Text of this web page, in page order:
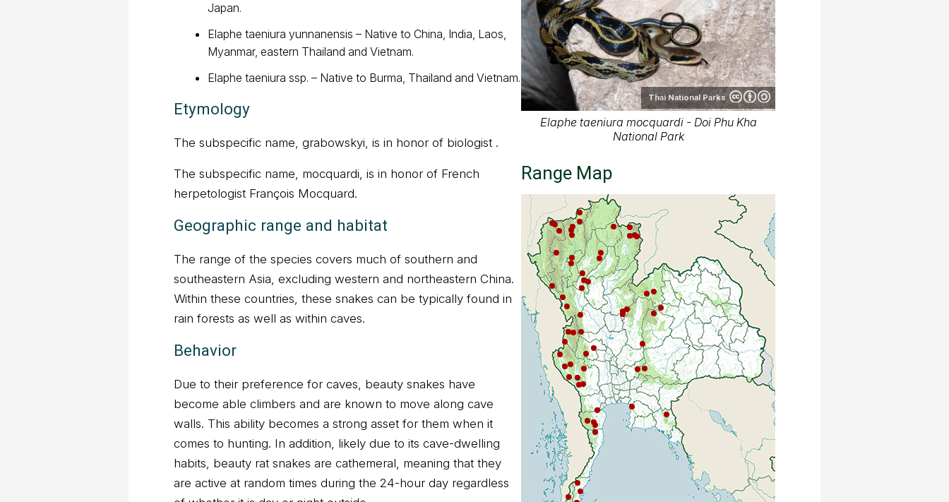
Japan.
Elaphe taeniura yunnanensis – Native to China, India, Laos,
Myanmar, eastern Thailand and Vietnam.
Elaphe taeniura ssp. – Native to Burma, Thailand and Vietnam.
Etymology
The subspecific name, grabowskyi, is in honor of biologist .
The subspecific name, mocquardi, is in honor of French
herpetologist François Mocquard.
Geographic range and habitat
The range of the species covers much of southern and
southeastern Asia, excluding western and northeastern China.
Within these countries, these snakes can be typically found in
rain forests as well as within caves.
Behavior
Due to their preference for caves, beauty snakes have
become able climbers and are known to move along cave
walls. This ability becomes a strong asset for them when it
comes to hunting. In addition, likely due to its cave-dwelling
habits, beauty rat snakes are cathemeral, meaning that they
are active at random times during the 24-hour day regardless
Thai National Parks
Elaphe taeniura mocquardi - Doi Phu Kha
National Park
Range Map